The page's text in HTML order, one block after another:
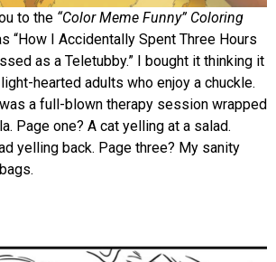
to the “Color Meme Funny” Coloring
“How I Accidentally Spent Three Hours
as a Teletubby.” I bought it thinking it
hearted adults who enjoy a chuckle.
a full-blown therapy session wrapped
Page one? A cat yelling at a salad.
yelling back. Page three? My sanity